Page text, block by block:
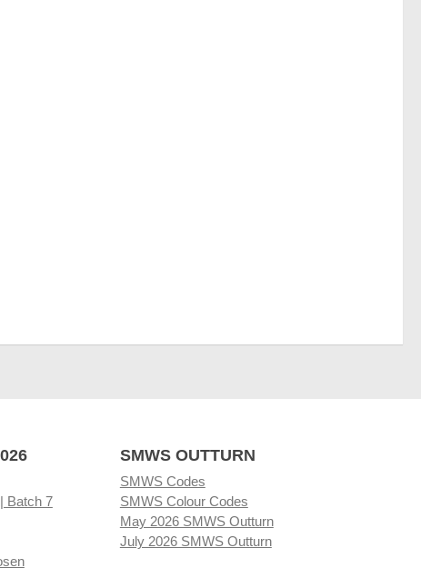
Batch 7
SMWS OUTTURN
SMWS Codes
SMWS Colour Codes
May 2026 SMWS Outturn
July 2026 SMWS Outturn